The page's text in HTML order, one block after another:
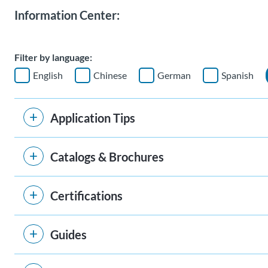
Information Center:
Filter by language:
English
Chinese German Spanish
Application Tips
Catalogs & Brochures
Certifications
Guides